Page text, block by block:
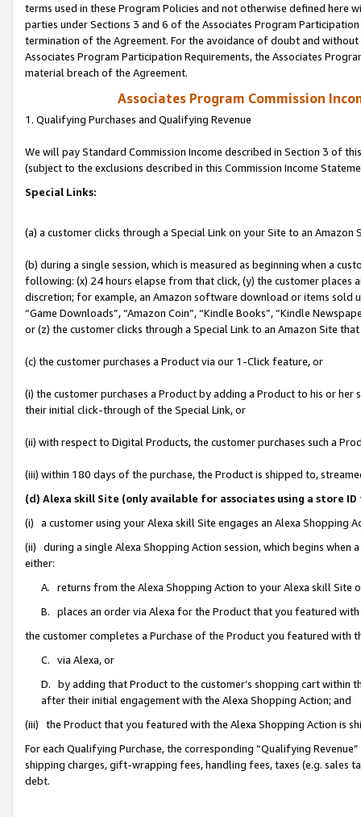
terms used in these Program Policies and not otherwise defined
parties under Sections 3 and 6 of the Associates Program
termination of the Agreement. For the avoidance of doubt and
Associates Program Participation Requirements, the Associates
material breach of the Agreement.
Associates Program Commission
1. Qualifying Purchases and Qualifying Revenue
We will pay Standard Commission Income described in Section 3 of
(subject to the exclusions described in this Commission Income
Special Links:
(a) a customer clicks through a Special Link on your Site to an Amazon
(b) during a single session, which is measured as beginning when a
following: (x) 24 hours elapse from that click, (y) the customer
discretion; for example, an Amazon software download or items sold
“Game Downloads”, “Amazon Coin”, “Kindle Books”, “Kindle
or (z) the customer clicks through a Special Link to an Amazon Site
(c) the customer purchases a Product via our 1-Click feature, or
(i) the customer purchases a Product by adding a Product to his or
their initial click-through of the Special Link, or
(ii) with respect to Digital Products, the customer purchases such a
(iii) within 180 days of the purchase, the Product is shipped to,
(d) Alexa skill Site (only available for associates using a store
(i) a customer using your Alexa skill Site engages an Alexa Shopping
(ii) during a single Alexa Shopping Action session, which begins when
either:
A. returns from the Alexa Shopping Action to your Alexa skill Site
B. places an order via Alexa for the Product that you featured with
the customer completes a Purchase of the Product you featured with
C. via Alexa, or
D. by adding that Product to the customer’s shopping cart within
after their initial engagement with the Alexa Shopping Action; and
(iii) the Product that you featured with the Alexa Shopping Action is
For each Qualifying Purchase, the corresponding “Qualifying
shipping charges, gift-wrapping fees, handling fees, taxes (e.g. sales
debt.